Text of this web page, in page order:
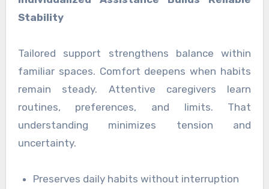
Stability
Tailored support strengthens balance within
familiar spaces. Comfort deepens when habits
remain steady. Attentive caregivers learn
routines, preferences, and limits. That
understanding minimizes tension and
uncertainty.
Preserves daily habits without interruption